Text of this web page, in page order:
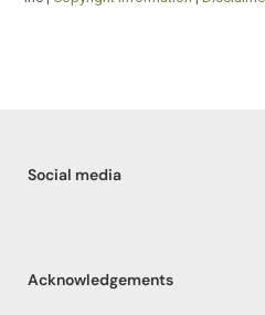
Social media
Acknowledgements